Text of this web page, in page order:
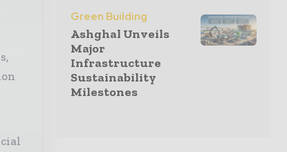
Green Building
Ashghal Unveils
Major
Infrastructure
Sustainability
Milestones